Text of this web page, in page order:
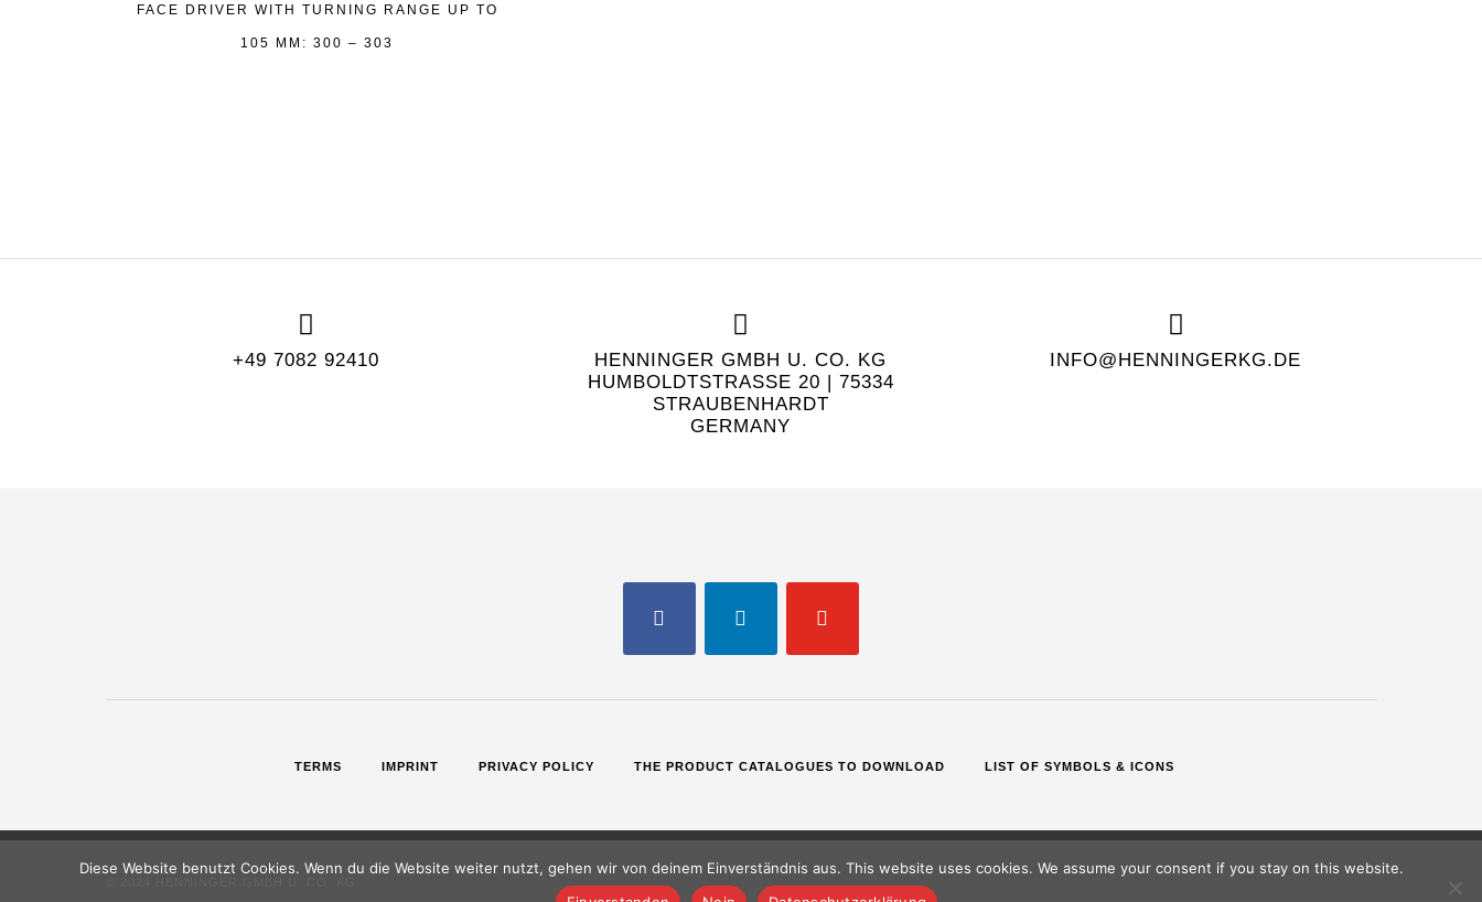
FACE DRIVER WITH TURNING RANGE UP TO
105 MM: 300 – 303
+49 7082 92410
HENNINGER GMBH U. CO. KG
HUMBOLDTSTRASSE 20 | 75334 S
TRAUBENHARDT
GERMANY
INFO@HENNINGERKG.DE
TERMS IMPRINT PRIVACY POLICY THE PRODUCT CATALOGUES TO DOWNLOAD LIST OF SYMBOLS & ICONS
Diese Website benutzt Cookies. Wenn du die Website weiter nutzt, gehen wir von deinem Einverständnis aus. This website uses cookies. We assume your consent if you stay on this website.